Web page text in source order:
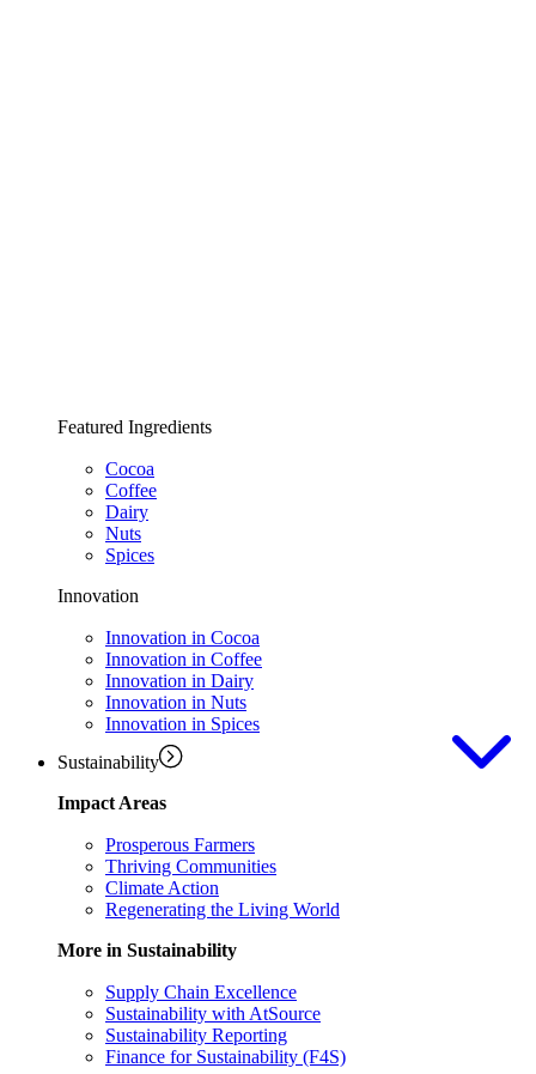
Featured Ingredients
Cocoa
Coffee
Dairy
Nuts
Spices
Innovation
Innovation in Cocoa
Innovation in Coffee
Innovation in Dairy
Innovation in Nuts
Innovation in Spices
Sustainability
Impact Areas
Prosperous Farmers
Thriving Communities
Climate Action
Regenerating the Living World
More in Sustainability
Supply Chain Excellence
Sustainability with AtSource
Sustainability Reporting
Finance for Sustainability (F4S)